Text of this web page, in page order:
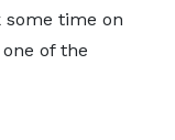
some time on
of the